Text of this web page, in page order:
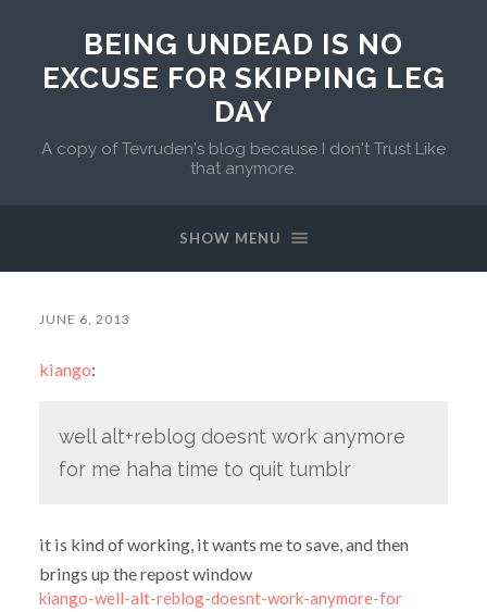
BEING UNDEAD IS NO
EXCUSE FOR SKIPPING LEG
DAY
A copy of Tevruden's blog because I don't Trust Like
that anymore.
SHOW MENU
JUNE 6, 2013
kiango:
well alt+reblog doesnt work anymore
for me haha time to quit tumblr
it is kind of working, it wants me to save, and then
brings up the repost window
kiango-well-alt-reblog-doesnt-work-anymore-for